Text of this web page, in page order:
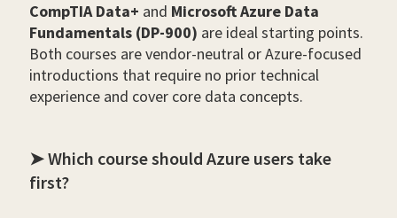
CompTIA Data+ and Microsoft Azure Data
Fundamentals (DP-900) are ideal starting points.
Both courses are vendor-neutral or Azure-focused
introductions that require no prior technical
experience and cover core data concepts.
➤ Which course should Azure users take
first?